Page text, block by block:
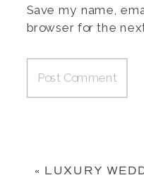
Save my name,
browser for the
« LUXURY